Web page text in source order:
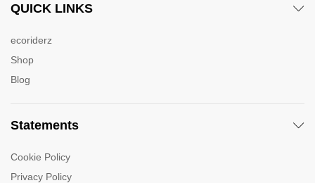
QUICK LINKS
ecoriderz
Shop
Blog
Statements
Cookie Policy
Privacy Policy